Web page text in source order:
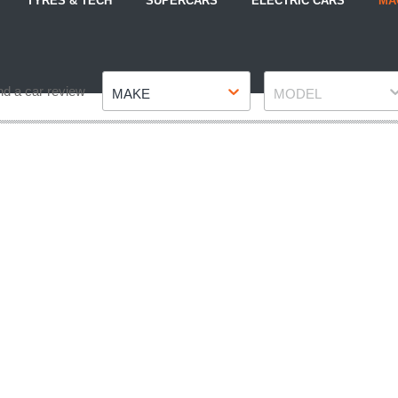
a car review MAKE MODEL